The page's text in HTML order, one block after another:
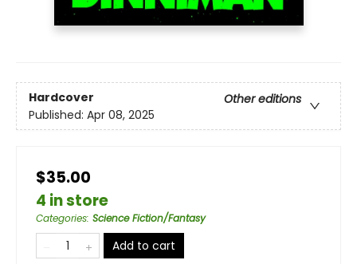
Hardcover
Other editions
Published: Apr 08, 2025
$35.00
4 in store
Categories: Science Fiction/Fantasy
Add to cart